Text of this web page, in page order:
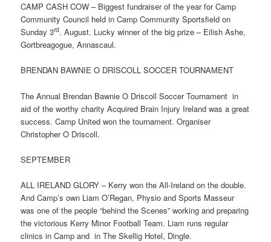
CAMP CASH COW – Biggest fundraiser of the year for Camp
Community Council held in Camp Community Sportsfield on
Sunday 3rd. August. Lucky winner of the big prize – Eilish Ashe,
Gortbreagogue, Annascaul.
BRENDAN BAWNIE O DRISCOLL SOCCER TOURNAMENT
The Annual Brendan Bawnie O Driscoll Soccer Tournament in
aid of the worthy charity Acquired Brain Injury Ireland was a great
success. Camp United won the tournament. Organiser
Christopher O Driscoll.
SEPTEMBER
ALL IRELAND GLORY – Kerry won the All-Ireland on the double.
And Camp’s own Liam O’Regan, Physio and Sports Masseur
was one of the people “behind the Scenes” working and preparing
the victorious Kerry Minor Football Team. Liam runs regular
clinics in Camp and in The Skellig Hotel, Dingle.